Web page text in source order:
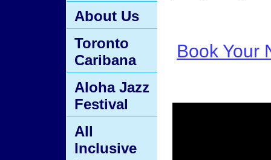
Book Your
About Us
Toronto
Caribana
Aloha Jazz
Festival
All
Inclusive